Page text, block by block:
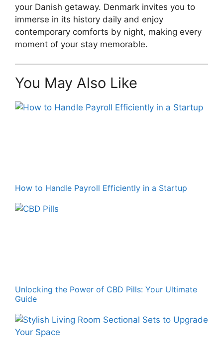
your Danish getaway. Denmark invites you to
immerse in its history daily and enjoy
contemporary comforts by night, making every
moment of your stay memorable.
You May Also Like
How to Handle Payroll Efficiently in a Startup
Unlocking the Power of CBD Pills: Your Ultimate
Guide